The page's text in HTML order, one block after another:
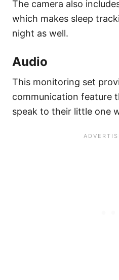
The camera also
which makes sleep
night as well.
Audio
This monitoring set
communication feature
speak to their little one